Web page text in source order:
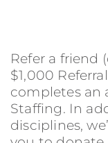
Refer a friend
$1,000
completes an
Staffing. In
disciplines,